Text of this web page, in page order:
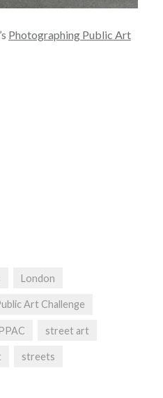
Photographing Public Art
London
Art Challenge
PPAC street art
streets